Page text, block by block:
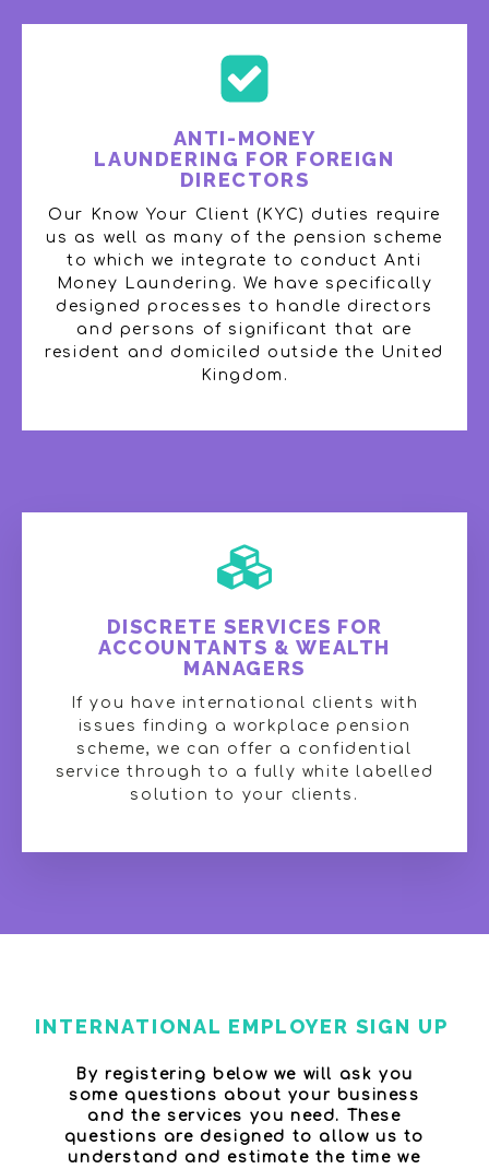
ANTI-MONEY
LAUNDERING FOR FOREIGN
DIRECTORS​
Our Know Your Client (KYC) duties require
us as well as many of the pension scheme
to which we integrate to conduct Anti
Money Laundering. We have specifically
designed processes to handle directors
and persons of significant that are
resident and domiciled outside the United
Kingdom.
DISCRETE SERVICES FOR
ACCOUNTANTS & WEALTH
MANAGERS
If you have international clients with
issues finding a workplace pension
scheme, we can offer a confidential
service through to a fully white labelled
solution to your clients.
INTERNATIONAL EMPLOYER SIGN UP
By registering below we will ask you
some questions about your business
and the services you need. These
questions are designed to allow us to
understand and estimate the time we